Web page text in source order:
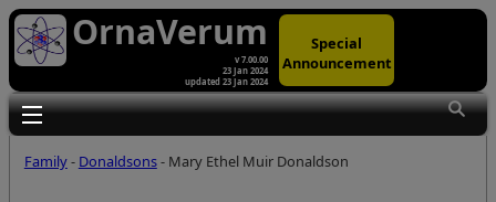
OrnaVerum
v 7.00.00
23 Jan 2024
updated 23 Jan 2024
Special
Announcement
Toggle main menu visibility
Family- Donaldsons- Mary Ethel Muir Donaldson